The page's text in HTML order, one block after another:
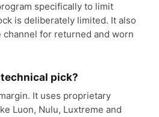
specifically to limit
is deliberately limited. It also
channel for returned and worn
pick?
It uses proprietary
Luon, Nulu, Luxtreme and